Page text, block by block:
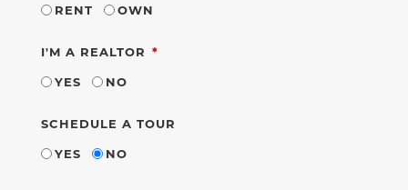
RENT
OWN
I'M A REALTOR REQUIRED
YES
NO
SCHEDULE A TOUR
YES
NO